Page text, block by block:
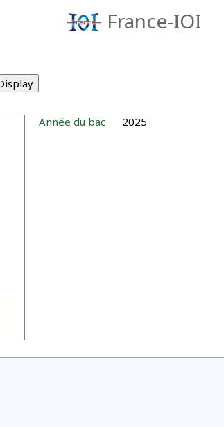
France-IOI
Année du bac 2025